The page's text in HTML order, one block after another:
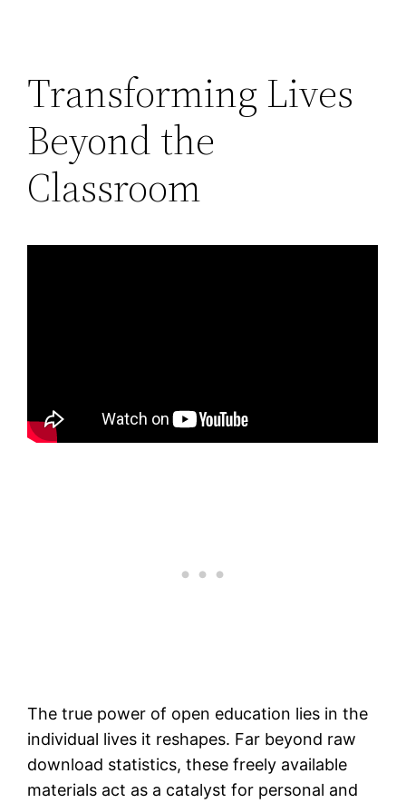
Transforming Lives
Beyond the
Classroom
The true power of open education lies in the
individual lives it reshapes. Far beyond raw
download statistics, these freely available
materials act as a catalyst for personal and